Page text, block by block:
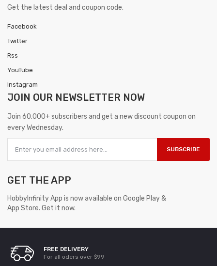
Get the latest deal and coupon code.
Facebook
Twitter
Rss
YouTube
Instagram
JOIN OUR NEWSLETTER NOW
Join 60.000+ subscribers and get a new discount coupon on
every Wednesday.
SUBSCRIBE
GET THE APP
HobbyInfinity App is now available on Google Play &
App Store. Get it now.
FREE DELIVERY
For all oders over $99